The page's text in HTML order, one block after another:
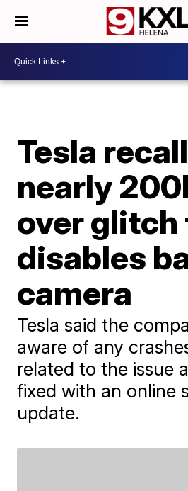
Tesla
nearly
over glitch
disables
camera
Tesla said the
aware of any
related to the issue
fixed with an online
update.